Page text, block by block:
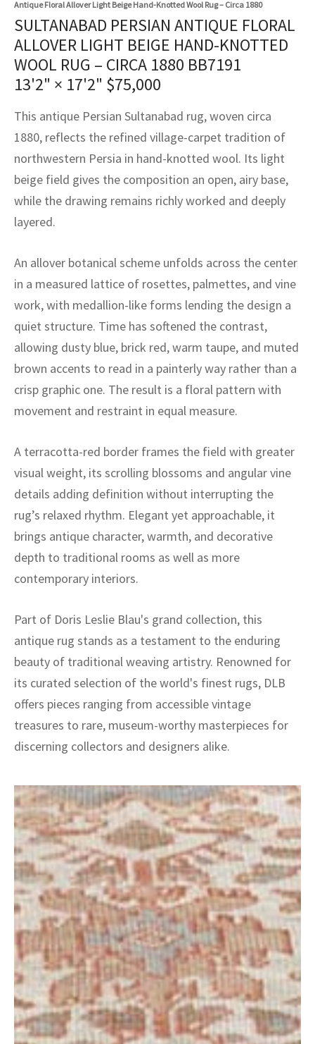
Antique Floral Allover Light Beige Hand-Knotted Wool Rug – Circa 1880
SULTANABAD PERSIAN ANTIQUE FLORAL
ALLOVER LIGHT BEIGE HAND-KNOTTED
WOOL RUG – CIRCA 1880 BB7191
13'2" × 17'2" $75,000
This antique Persian Sultanabad rug, woven circa
1880, reflects the refined village-carpet tradition of
northwestern Persia in hand-knotted wool. Its light
beige field gives the composition an open, airy base,
while the drawing remains richly worked and deeply
layered.
An allover botanical scheme unfolds across the center
in a measured lattice of rosettes, palmettes, and vine
work, with medallion-like forms lending the design a
quiet structure. Time has softened the contrast,
allowing dusty blue, brick red, warm taupe, and muted
brown accents to read in a painterly way rather than a
crisp graphic one. The result is a floral pattern with
movement and restraint in equal measure.
A terracotta-red border frames the field with greater
visual weight, its scrolling blossoms and angular vine
details adding definition without interrupting the
rug’s relaxed rhythm. Elegant yet approachable, it
brings antique character, warmth, and decorative
depth to traditional rooms as well as more
contemporary interiors.
Part of Doris Leslie Blau's grand collection, this
antique rug stands as a testament to the enduring
beauty of traditional weaving artistry. Renowned for
its curated selection of the world's finest rugs, DLB
offers pieces ranging from accessible vintage
treasures to rare, museum-worthy masterpieces for
discerning collectors and designers alike.
Crafts
Kilims
Crafts
Fibers
Service
Service
Vintage Rug Designers
rugs – All about your dream carpet